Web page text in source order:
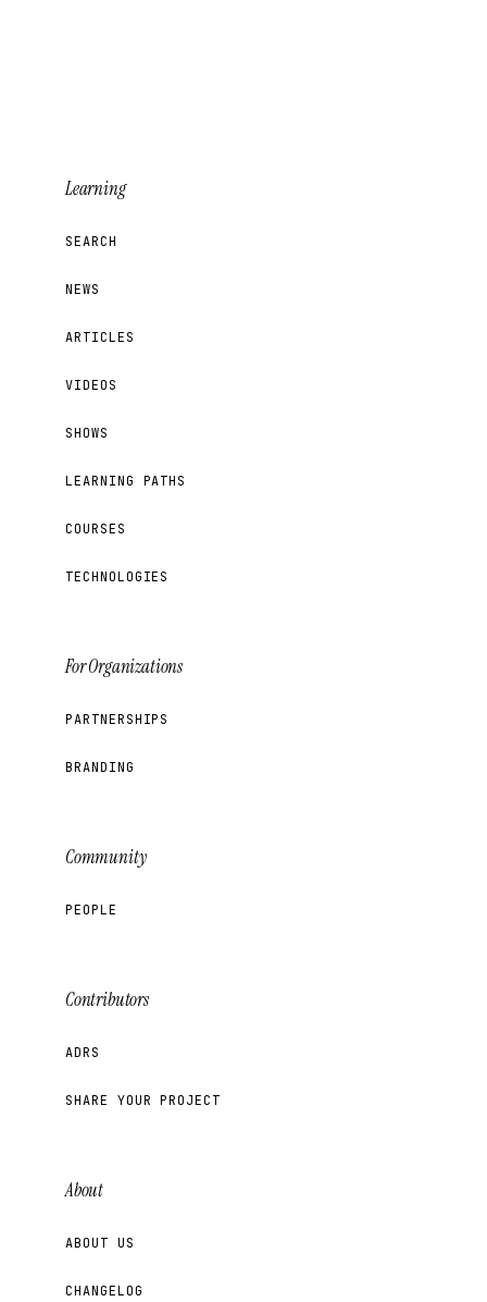
Learning
SEARCH
NEWS
ARTICLES
VIDEOS
SHOWS
LEARNING PATHS
COURSES
TECHNOLOGIES
For Organizations
PARTNERSHIPS
BRANDING
Community
PEOPLE
Contributors
ADRS
SHARE YOUR PROJECT
About
ABOUT US
CHANGELOG